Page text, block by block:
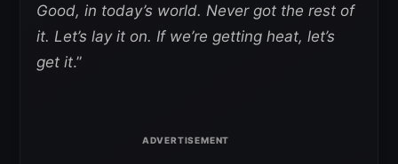
Good, in today’s world. Never got the rest of
it. Let’s lay it on. If we’re getting heat, let’s
get it.”